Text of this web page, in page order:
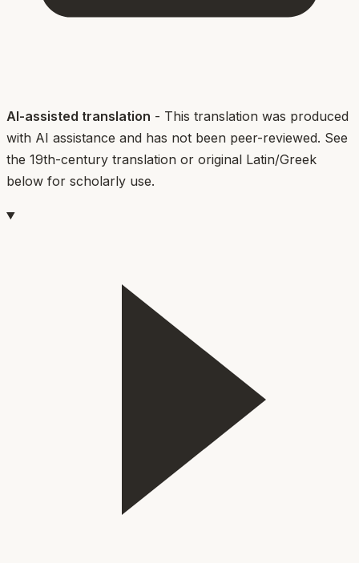
AI-assisted translation - This translation was produced
with AI assistance and has not been peer-reviewed. See
the 19th-century translation or original Latin/Greek
below for scholarly use.